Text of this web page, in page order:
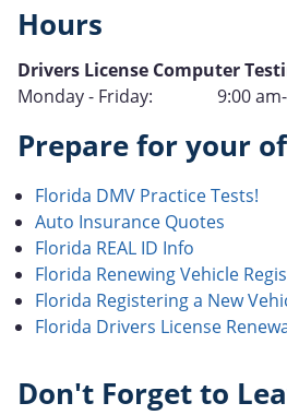
Hours
Type
Drivers License Computer
Hours
Operation
Monday - Friday: 9:00
Prepare for your
Florida DMV Practice Tests!
Auto Insurance Quotes
Florida REAL ID Info
Florida Renewing Vehicle
Florida Registering a New
Florida Drivers License
Don't Forget to